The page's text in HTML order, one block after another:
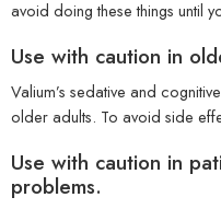
avoid doing these things until
Use with caution in
Valium’s sedative and
older adults. To avoid side
Use with caution in
problems.